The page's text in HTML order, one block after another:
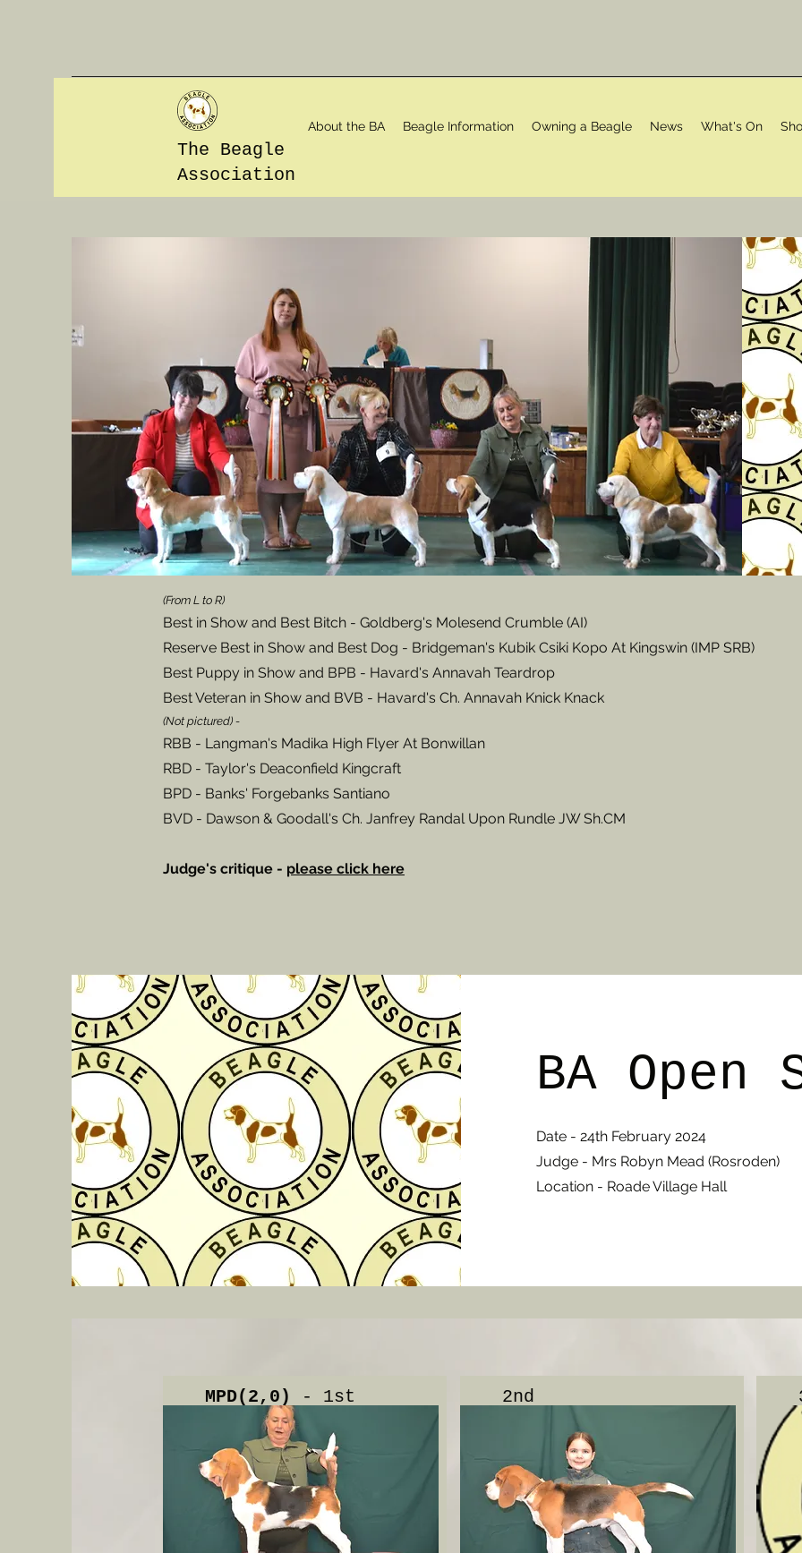
The Beagle
Association
About the BA Beagle Information Owning a Beagle News What's On
(From L to R)
Best in Show and Best Bitch - Goldberg's Molesend Crumble (AI)
Reserve Best in Show and Best Dog - Bridgeman's Kubik Csiki Kopo At Kingswin (IMP SRB)
Best Puppy in Show and BPB - Havard's Annavah Teardrop
Best Veteran in Show and BVB - Havard's Ch. Annavah Knick Knack
(Not pictured) -
RBB - Langman's Madika High Flyer At Bonwillan
RBD - Taylor's Deaconfield Kingcraft
BPD - Banks' Forgebanks Santiano
BVD - Dawson & Goodall's Ch. Janfrey Randal Upon Rundle JW Sh.CM
Judge's critique - please click here
BA Open
Date - 24th February 2024
Judge - Mrs Robyn Mead (Rosroden)
Location - Roade Village Hall
MPD(2,0) - 1st 2nd